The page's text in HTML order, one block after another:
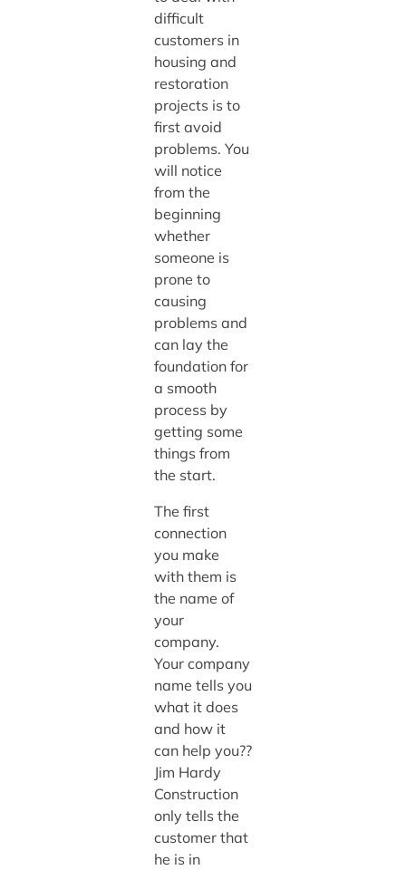
difficult
customers in
housing and
restoration
projects is to
first avoid
problems. You
will notice
from the
beginning
whether
someone is
prone to
causing
problems and
can lay the
foundation for
a smooth
process by
getting some
things from
the start.
The first
connection
you make
with them is
the name of
your
company.
Your company
name tells you
what it does
and how it
can help you??
Jim Hardy
Construction
only tells the
customer that
he is in